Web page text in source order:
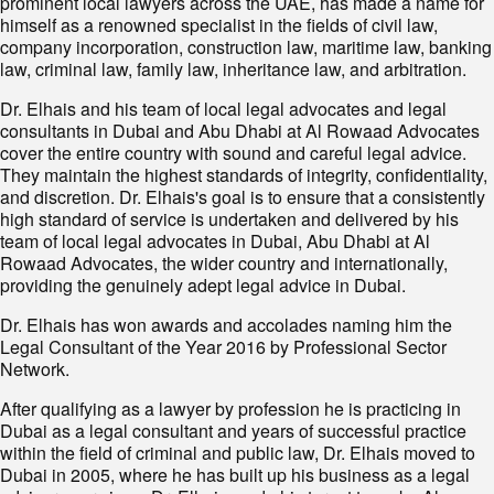
himself as a renowned specialist in the fields of civil law,
company incorporation, construction law, maritime law, banking
law, criminal law, family law, inheritance law, and arbitration.
Dr. Elhais and his team of local legal advocates and legal
consultants in Dubai and Abu Dhabi at Al Rowaad Advocates
cover the entire country with sound and careful legal advice.
They maintain the highest standards of integrity, confidentiality,
and discretion. Dr. Elhais's goal is to ensure that a consistently
high standard of service is undertaken and delivered by his
team of local legal advocates in Dubai, Abu Dhabi at Al
Rowaad Advocates, the wider country and internationally,
providing the genuinely adept legal advice in Dubai.
Dr. Elhais has won awards and accolades naming him the
Legal Consultant of the Year 2016 by Professional Sector
Network.
After qualifying as a lawyer by profession he is practicing in
Dubai as a legal consultant and years of successful practice
within the field of criminal and public law, Dr. Elhais moved to
Dubai in 2005, where he has built up his business as a legal